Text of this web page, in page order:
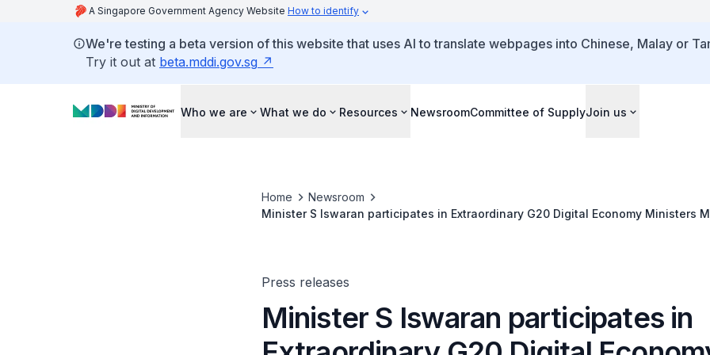
A Singapore Government Agency Website How to identify
We're testing a beta version of this website that uses AI to translate webpages into Chinese, Malay or
Try it out at beta.mddi.gov.sg
Who we are What we do Resources NewsroomCommittee of SupplyJoin us
Home
Newsroom
Minister S Iswaran participates in Extraordinary G20 Digital Economy Ministers
Press releases
Minister S Iswaran participates in